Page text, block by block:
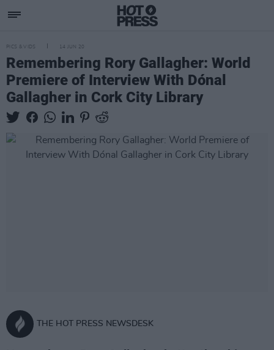
PICS & VIDS 14 JUN 20
Remembering Rory Gallagher: World
Premiere of Interview With Dónal
Gallagher in Cork City Library
THE HOT PRESS NEWSDESK